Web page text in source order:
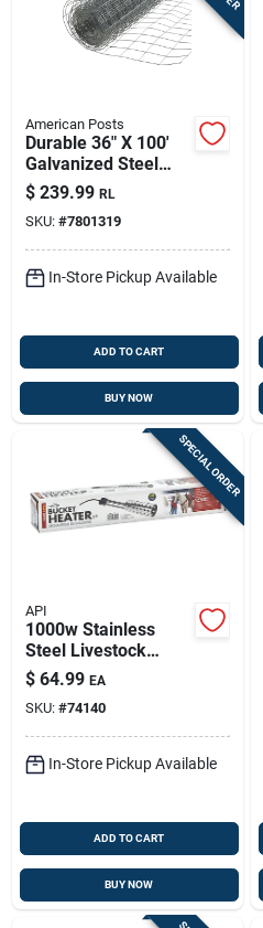
American Posts
Durable 36" X 100'
Galvanized Steel
Welded Wire Fence
$ 239.99 RL
SKU: #7801319
In-Store Pickup Available
ADD TO CART
BUY NOW
SPECIAL ORDER
API
1000w Stainless
Steel Livestock
Bucket Heater -
Model 742g
$ 64.99 EA
SKU: #74140
In-Store Pickup Available
ADD TO CART
BUY NOW